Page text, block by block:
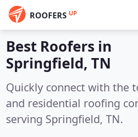
ROOFERS UP
Best Roofers in
Springfield, TN
Quickly connect with the
and residential roofing
serving Springfield, TN.